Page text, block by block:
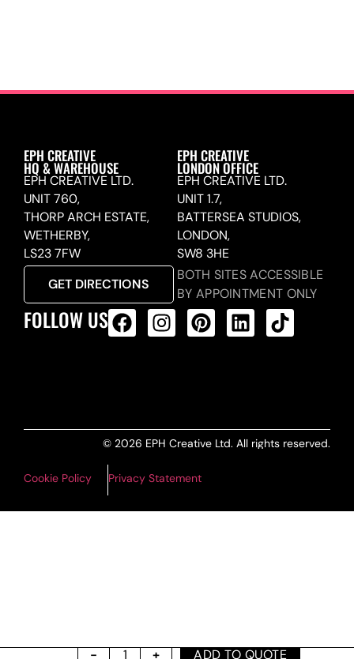
ADD TO QUOTE
EPH CREATIVE
HQ & WAREHOUSE
EPH CREATIVE LTD.
UNIT 760,
THORP ARCH ESTATE,
WETHERBY,
LS23 7FW
GET DIRECTIONS
EPH CREATIVE
LONDON OFFICE
EPH CREATIVE LTD.
UNIT 1.7,
BATTERSEA STUDIOS,
LONDON,
SW8 3HE
BOTH SITES ACCESSIBLE
BY APPOINTMENT ONLY
FOLLOW US
© 2026 EPH Creative Ltd. All rights reserved.
Cookie Policy Privacy Statement